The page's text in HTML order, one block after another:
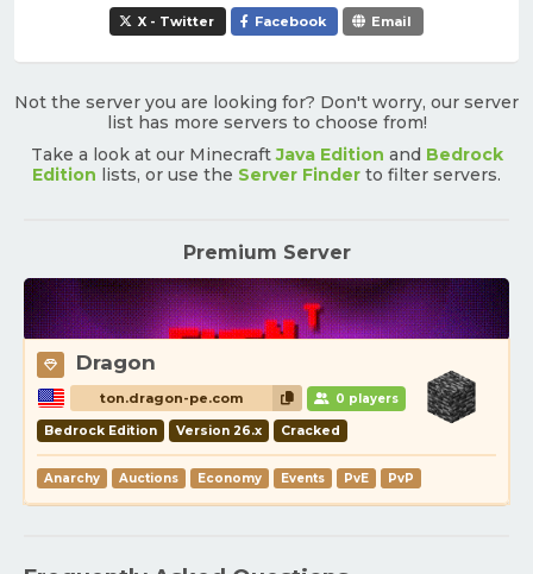
X - Twitter Facebook Email
Not the server you are looking for? Don't worry, our server
list has more servers to choose from!
Take a look at our MinecraftJava Edition and Bedrock
Edition lists, or use the Server Finder to filter servers.
Premium Server
Dragon
ton.dragon-pe.com 0 players
Bedrock Edition Version 26.x Cracked
Anarchy Auctions Economy Events PvE PvP